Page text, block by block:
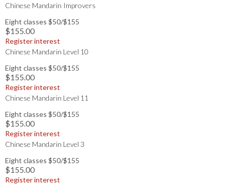
Chinese Mandarin Improvers
Eight classes $50/$155
$155.00
Register interest
Chinese Mandarin Level 10
Eight classes $50/$155
$155.00
Register interest
Chinese Mandarin Level 11
Eight classes $50/$155
$155.00
Register interest
Chinese Mandarin Level 3
Eight classes $50/$155
$155.00
Register interest